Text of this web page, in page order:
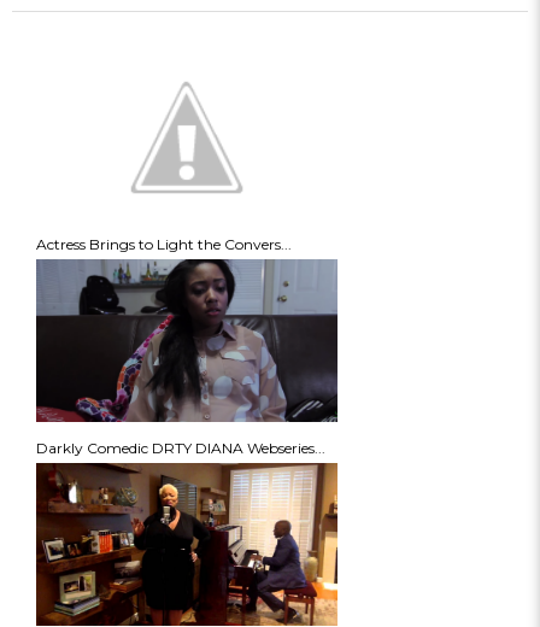
Actress Brings to Light the Convers...
Darkly Comedic DRTY DIANA Webseries...